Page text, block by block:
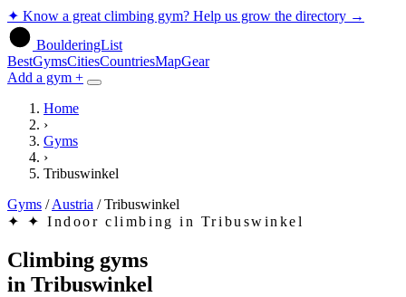
✦ Know a great climbing gym? Help us grow the directory →
BoulderingList
BestGymsCitiesCountriesMapGear
Add a gym +
Home
›
Gyms
›
Tribuswinkel
Gyms / Austria / Tribuswinkel
✦
✦ Indoor climbing in Tribuswinkel
Climbing gyms
in Tribuswinkel